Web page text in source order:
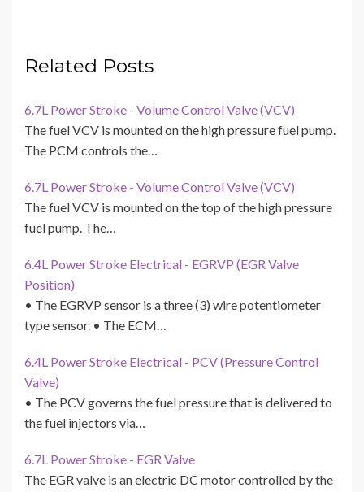
Related Posts
6.7L Power Stroke - Volume Control Valve (VCV)
The fuel VCV is mounted on the high pressure fuel pump.
The PCM controls the…
6.7L Power Stroke - Volume Control Valve (VCV)
The fuel VCV is mounted on the top of the high pressure
fuel pump. The…
6.4L Power Stroke Electrical - EGRVP (EGR Valve
Position)
• The EGRVP sensor is a three (3) wire potentiometer
type sensor. • The ECM…
6.4L Power Stroke Electrical - PCV (Pressure Control
Valve)
• The PCV governs the fuel pressure that is delivered to
the fuel injectors via…
6.7L Power Stroke - EGR Valve
The EGR valve is an electric DC motor controlled by the